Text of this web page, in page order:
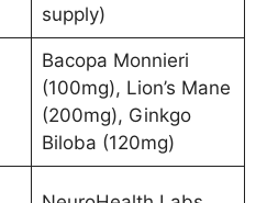
supply)
Bacopa Monnieri
(100mg), Lion’s Mane
(200mg), Ginkgo
Biloba (120mg)